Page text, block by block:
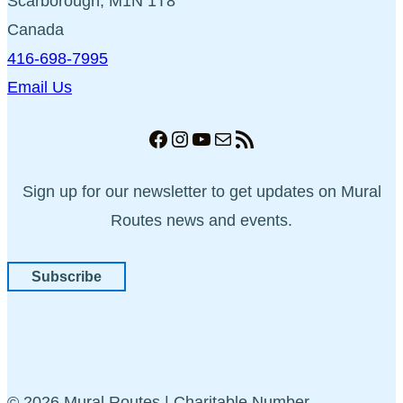
Canada
416-698-7995
Email Us
Facebook
Instagram
YouTube
MailRSS Feed
Sign up for our newsletter to get updates on Mural
Routes news and events.
Subscribe